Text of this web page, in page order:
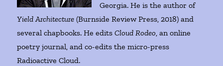
Georgia. He is the author of
Yield Architecture (Burnside Review Press, 2018) and
several chapbooks. He editsCloud Rodeo, an online
poetry journal, and co-edits the micro-press
Radioactive Cloud.